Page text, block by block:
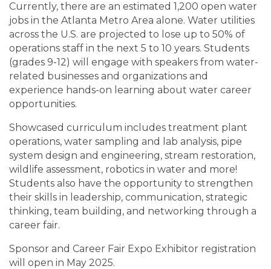
Currently, there are an estimated 1,200 open water
jobs in the Atlanta Metro Area alone. Water utilities
across the U.S. are projected to lose up to 50% of
operations staff in the next 5 to 10 years. Students
(grades 9-12) will engage with speakers from water-
related businesses and organizations and
experience hands-on learning about water career
opportunities.
Showcased curriculum includes treatment plant
operations, water sampling and lab analysis, pipe
system design and engineering, stream restoration,
wildlife assessment, robotics in water and more!
Students also have the opportunity to strengthen
their skills in leadership, communication, strategic
thinking, team building, and networking through a
career fair.
Sponsor and Career Fair Expo Exhibitor registration
will open in May 2025.